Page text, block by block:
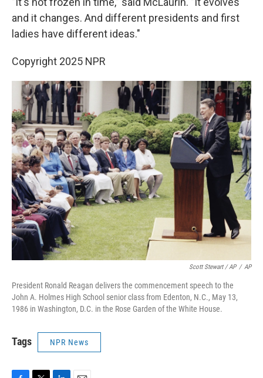
and it changes. And different presidents and first
ladies have different ideas."
Copyright 2025 NPR
Scott Stewart / AP / AP
President Ronald Reagan delivers the commencement speech to the
John A. Holmes High School senior class from Edenton, N.C., May 13,
1986 in Washington, D.C. in the Rose Garden of the White House.
Tags NPR News